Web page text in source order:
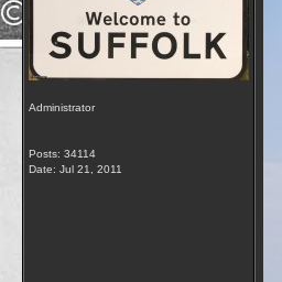
Administrator
Posts: 34114
Date: Jul 21, 2011